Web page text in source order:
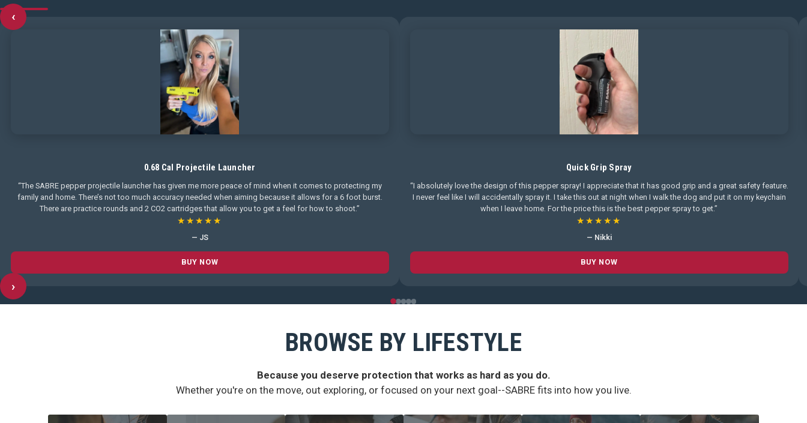
‹
0.68 Cal Projectile Launcher
“The SABRE pepper projectile launcher has given me more peace of mind when it comes to protecting my
family and home. There’s not too much accuracy needed when aiming because it allows for a 6 foot burst.
There are practice rounds and 2 CO2 cartridges that allow you to get a feel for how to shoot.”
★★★★★
— JS
BUY NOW
Quick Grip Spray
“I absolutely love the design of this pepper spray! I appreciate that it has good grip and a great safety feature.
I never feel like I will accidentally spray it. I take this out at night when I walk the dog and put it on my keychain
when I leave home. For the price this is the best pepper spray to get.”
★★★★★
— Nikki
BUY NOW
›
BROWSE BY LIFESTYLE
Because you deserve protection that works as hard as you do.
Whether you're on the move, out exploring, or focused on your next goal--SABRE fits into how you live.